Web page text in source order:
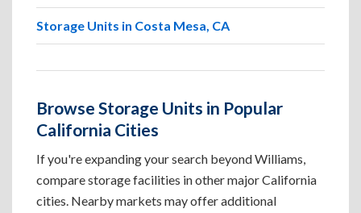
Storage Units in Costa Mesa, CA
Browse Storage Units in Popular
California Cities
If you're expanding your search beyond Williams,
compare storage facilities in other major California
cities. Nearby markets may offer additional